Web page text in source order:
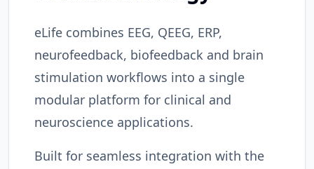
eLife combines EEG, QEEG, ERP,
neurofeedback, biofeedback and brain
stimulation workflows into a single
modular platform for clinical and
neuroscience applications.
Built for seamless integration with the